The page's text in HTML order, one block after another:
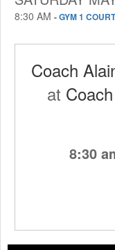
8:30 AM -GYM 1
Coach
at
8:30